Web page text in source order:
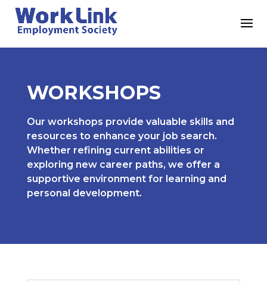
WORKSHOPS
Our workshops provide valuable skills and
resources to enhance your job search.
Whether refining current abilities or
exploring new career paths, we offer a
supportive environment for learning and
personal development.